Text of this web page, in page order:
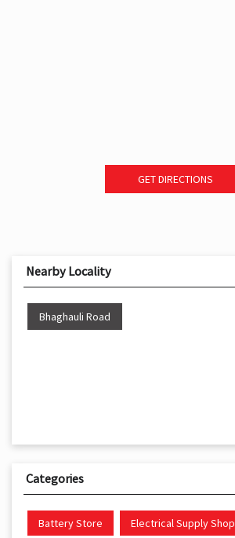
GET DIRECTIONS
Nearby Locality
Bhaghauli Road
Categories
Battery Store Electrical Supply Shop